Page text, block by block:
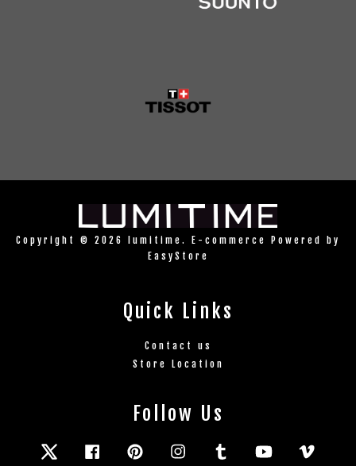
Copyright © 2026 lumitime. E-commerce Powered by
EasyStore
Quick Links
Contact us
Store Location
Follow Us
Twitter FacebookPinterestInstagramTumblr YouTube